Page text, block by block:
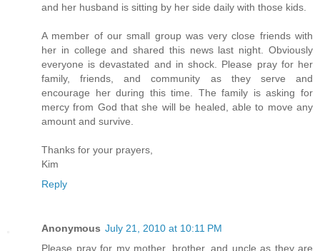
and her husband is sitting by her side daily with those kids.
A member of our small group was very close friends with
her in college and shared this news last night. Obviously
everyone is devastated and in shock. Please pray for her
family, friends, and community as they serve and
encourage her during this time. The family is asking for
mercy from God that she will be healed, able to move any
amount and survive.
Thanks for your prayers,
Kim
Reply
Anonymous July 21, 2010 at 10:11 PM
Please pray for my mother, brother, and uncle as they are